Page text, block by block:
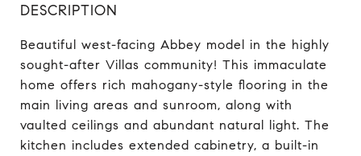
DESCRIPTION
Beautiful west-facing Abbey model in the highly
sought-after Villas community! This immaculate
home offers rich mahogany-style flooring in the
main living areas and sunroom, along with
vaulted ceilings and abundant natural light. The
kitchen includes extended cabinetry, a built-in